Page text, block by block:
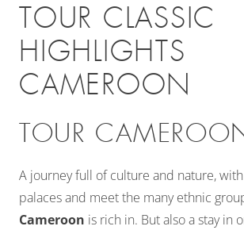
TOUR CLASSIC
HIGHLIGHTS
CAMEROON
TOUR
A journey full of culture and nature,
palaces and meet the many ethnic
Cameroon is rich in. But also a stay in